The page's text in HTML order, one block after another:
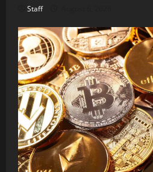
Staff